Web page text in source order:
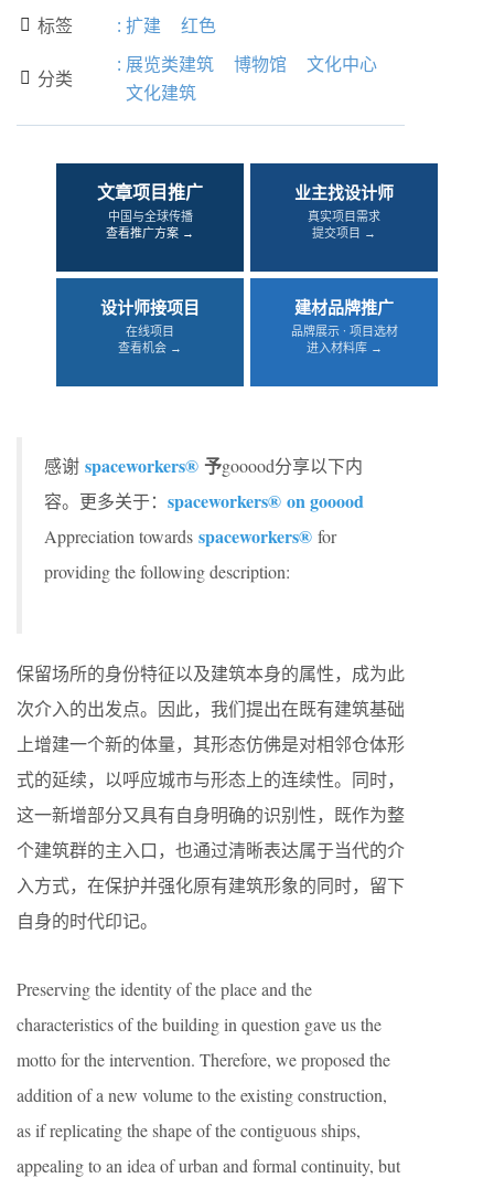
 标签 : 扩建 红色
 分类
: 展览类建筑 博物馆
文化中心
文化建筑
文章项目推广
中国与全球传播
查看推广方案 →
业主找设计师
真实项目需求
提交项目 →
设计师接项目
在线项目
查看机会 →
建材品牌推广
品牌展示 · 项目选材
进入材料库 →
感谢 spaceworkers® 予gooood分享以下内
容。更多关于： spaceworkers® on gooood
Appreciation towards spaceworkers® for
providing the following description:
保留场所的身份特征以及建筑本身的属性，成为此
次介入的出发点。因此，我们提出在既有建筑基础
上增建一个新的体量，其形态仿佛是对相邻仓体形
式的延续，以呼应城市与形态上的连续性。同时，
这一新增部分又具有自身明确的识别性，既作为整
个建筑群的主入口，也通过清晰表达属于当代的介
入方式，在保护并强化原有建筑形象的同时，留下
自身的时代印记。
Preserving the identity of the place and the
characteristics of the building in question gave us the
motto for the intervention. Therefore, we proposed the
addition of a new volume to the existing construction,
as if replicating the shape of the contiguous ships,
appealing to an idea of urban and formal continuity, but